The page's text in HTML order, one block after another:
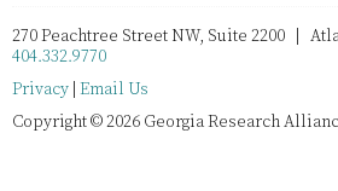
270 Peachtree Street NW, Suite 2200 |
404.332.9770
Privacy Email Us
Copyright © 2026 Georgia Research